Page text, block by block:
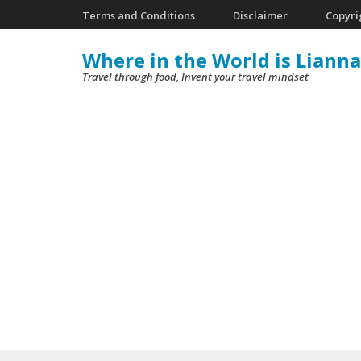
to
Terms and Conditions Disclaimer
Where in the World is Lianna
Travel through food, Invent your travel mindset